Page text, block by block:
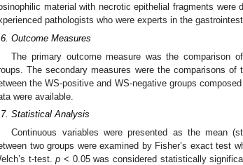
material with necrotic epithelial fragments
pathologists who were experts in the
Outcome Measures
The primary outcome measure was the comparison
The secondary measures were the comparisons
the WS-positive and WS-negative groups
were available.
Statistical Analysis
Continuous variables were presented as the mean
two groups were examined by Fisher’s exact test
t-test.p < 0.05 was considered statistically